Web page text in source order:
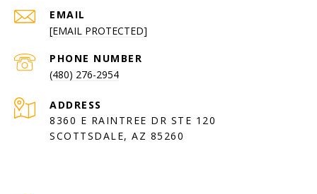
EMAIL
[EMAIL PROTECTED]
PHONE NUMBER
(480) 276-2954
ADDRESS
8360 E RAINTREE DR STE 120
SCOTTSDALE, AZ 85260